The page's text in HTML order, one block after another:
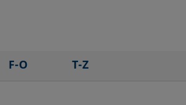
F-O T-Z